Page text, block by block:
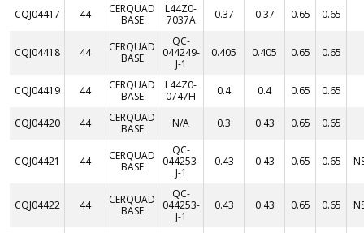
CQJ04417 44
CERQUAD
BASE
L44Z0-
7037A
0.37 0.37 0.65 0.65
CQJ04418 44
CERQUAD
BASE
QC-
044249-
J-1
0.405 0.405 0.65 0.65
CQJ04419 44
CERQUAD
BASE
L44Z0-
0747H
0.4 0.4 0.65 0.65
CQJ04420 44
CERQUAD
BASE
N/A 0.3 0.43 0.65 0.65
CQJ04421 44
CERQUAD
BASE
QC-
044253-
J-1
0.43 0.43 0.65 0.65
CQJ04422 44
CERQUAD
BASE
QC-
044253-
J-1
0.43 0.43 0.65 0.65